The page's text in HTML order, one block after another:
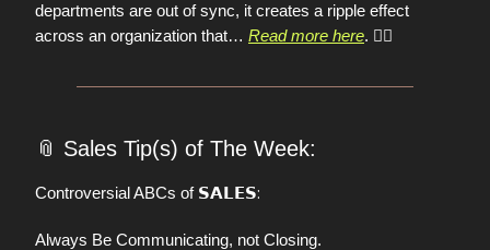
departments are out of sync, it creates a ripple effect
across an organization that… Read more here. 👈🏼
📎 Sales Tip(s) of The Week:
Controversial ABCs of 𝗦𝗔𝗟𝗘𝗦:
Always Be Communicating, not Closing.